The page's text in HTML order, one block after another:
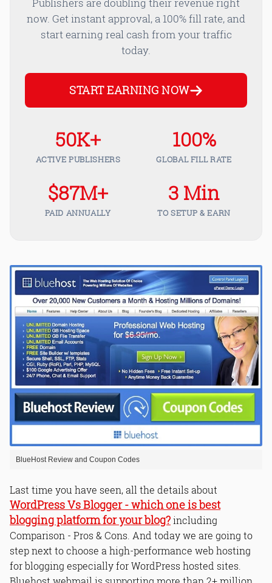
now. Get instant approval, a 100% fill rate, and
start earning real cash from your traffic
today.
START EARNING NOW
50K+
ACTIVE PUBLISHERS
100%
GLOBAL FILL RATE
$87M+
PAID ANNUALLY
3 Min
TO SETUP & EARN
BlueHost Review and Coupon Codes
Last time you have seen, all the details about
WordPress Vs Blogger - which one is best
blogging platform for your blog?including
Comparison - Pros & Cons. And today we are going to
step next to choose a high-performance web hosting
for blogging especially for WordPress hosted sites.